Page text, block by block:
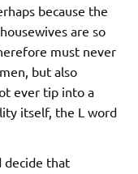
because the
are so
must never
but also
ever tip into a
itself, the L word
decide that